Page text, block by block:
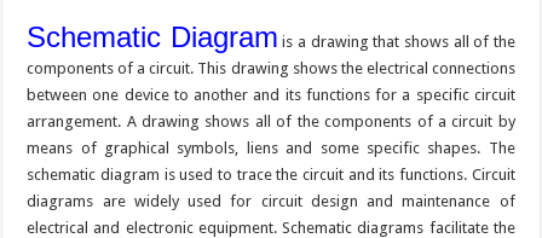
Schematic Diagram is a drawing that shows all of the
components of a circuit. This drawing shows the electrical connections
between one device to another and its functions for a specific circuit
arrangement. A drawing shows all of the components of a circuit by
means of graphical symbols, liens and some specific shapes. The
schematic diagram is used to trace the circuit and its functions. Circuit
diagrams are widely used for circuit design and maintenance of
electrical and electronic equipment. Schematic diagrams facilitate the